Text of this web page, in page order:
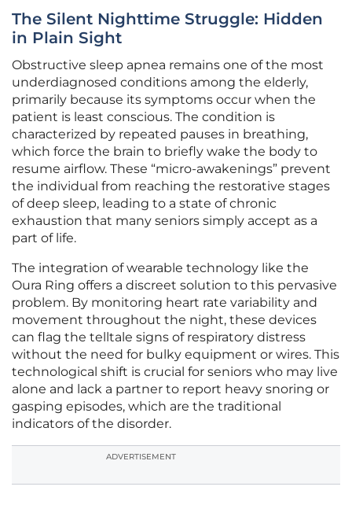
The Silent Nighttime Struggle: Hidden
in Plain Sight
Obstructive sleep apnea remains one of the most
underdiagnosed conditions among the elderly,
primarily because its symptoms occur when the
patient is least conscious. The condition is
characterized by repeated pauses in breathing,
which force the brain to briefly wake the body to
resume airflow. These “micro-awakenings” prevent
the individual from reaching the restorative stages
of deep sleep, leading to a state of chronic
exhaustion that many seniors simply accept as a
part of life.
The integration of wearable technology like the
Oura Ring offers a discreet solution to this pervasive
problem. By monitoring heart rate variability and
movement throughout the night, these devices
can flag the telltale signs of respiratory distress
without the need for bulky equipment or wires. This
technological shift is crucial for seniors who may live
alone and lack a partner to report heavy snoring or
gasping episodes, which are the traditional
indicators of the disorder.
ADVERTISEMENT